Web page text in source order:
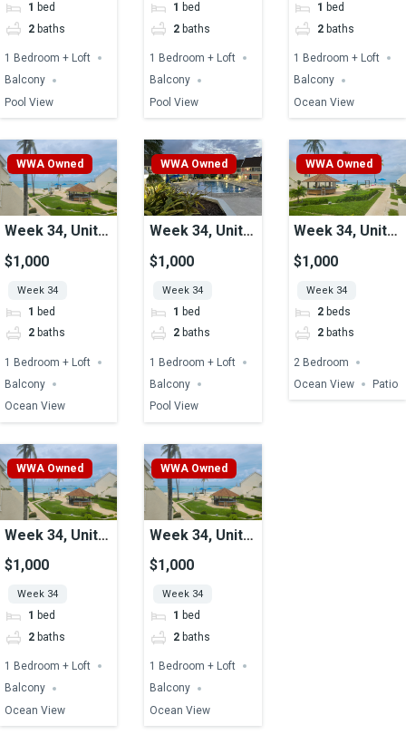
1 bed
2 baths
1 Bedroom + Loft
Balcony
Pool View
1 bed
2 baths
1 Bedroom + Loft
Balcony
Pool View
1 bed
2 baths
1 Bedroom + Loft
Balcony
Ocean View
WWA Owned
Week 34, Unit
29, Ocean View
$1,000
Week 34
1 bed
2 baths
1 Bedroom + Loft
Balcony
Ocean View
WWA Owned
Week 34, Unit
37A, Pool View
$1,000
Week 34
1 bed
2 baths
1 Bedroom + Loft
Balcony
Pool View
WWA Owned
Week 34, Unit
24, Ocean View
$1,000
Week 34
2 beds
2 baths
2 Bedroom
Ocean View
Patio
WWA Owned
Week 34, Unit
25, Ocean View
$1,000
Week 34
1 bed
2 baths
1 Bedroom + Loft
Balcony
Ocean View
WWA Owned
Week 34, Unit
12, Ocean View
$1,000
Week 34
1 bed
2 baths
1 Bedroom + Loft
Balcony
Ocean View